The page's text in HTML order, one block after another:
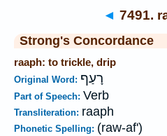
◄ 7491.
Strong's Concordance
raaph: to trickle, drip
Original Word: רָעַף
Part of Speech: Verb
Transliteration: raaph
Phonetic Spelling: (raw-af')